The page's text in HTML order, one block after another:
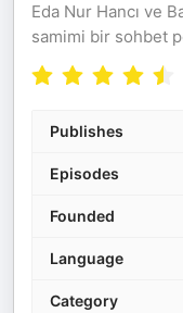
Eda Nur Hancı ve
samimi bir sohbet
Publishes
Episodes
Founded
Language
Category